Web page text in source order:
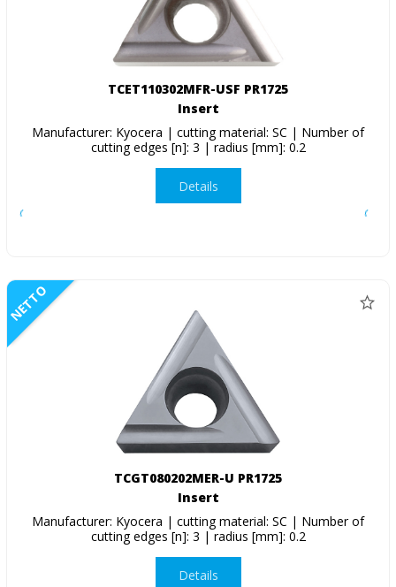
TCET110302MFR-USF PR1725
Insert
Manufacturer: Kyocera | cutting material: SC | Number of
cutting edges [n]: 3 | radius [mm]: 0.2
Details
NETTO
TCGT080202MER-U PR1725
Insert
Manufacturer: Kyocera | cutting material: SC | Number of
cutting edges [n]: 3 | radius [mm]: 0.2
Details